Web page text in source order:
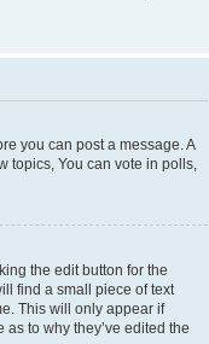
you can post a message. A
topics, You can vote in polls,
the edit button for the
find a small piece of text
This will only appear if
to why they’ve edited the